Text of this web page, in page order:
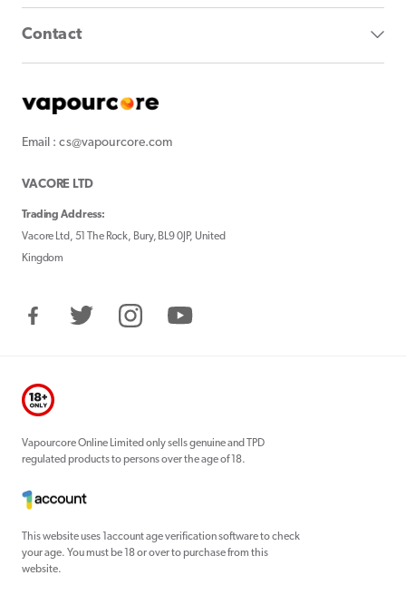
Contact
Email : cs@vapourcore.com
VACORE LTD
Trading Address:
Vacore Ltd, 51 The Rock, Bury, BL9 0JP, United
Kingdom
FacebookTwitter InstagramYouTube
Vapourcore Online Limited only sells genuine and TPD
regulated products to persons over the age of 18.
This website uses 1account age verification software to check
your age. You must be 18 or over to purchase from this
website.